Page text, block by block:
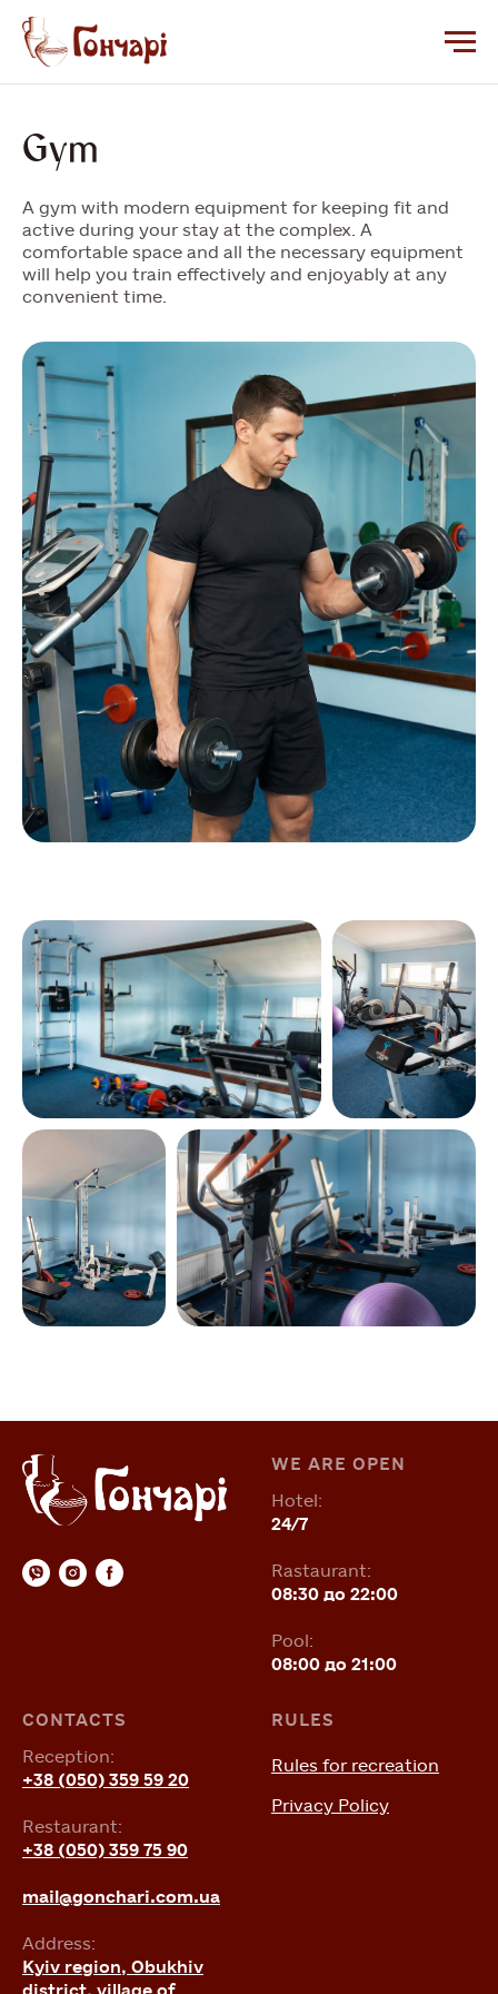
Gym
A gym with modern equipment for keeping fit and
active during your stay at the complex. A
comfortable space and all the necessary equipment
will help you train effectively and enjoyably at any
convenient time.
WE ARE OPEN
Hotel:
24/7
Rastaurant:
08:30 до 22:00
Pool:
08:00 до 21:00
CONTACTS
Reception:
+38 (050) 359 59 20
Restaurant:
+38 (050) 359 75 90
mail@gonchari.com.ua
Address:
Kyiv region, Obukhiv
RULES
Rules for recreation
Privacy Policy